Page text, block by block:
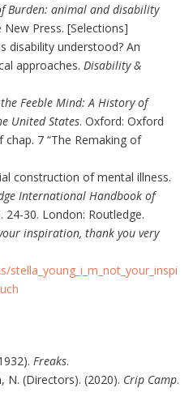
Burden: animal and disability
New Press. [Selections]
disability understood? An
approaches. Disability &
Feeble Mind: A History of
United States. Oxford: Oxford
7 “The Remaking of
construction of mental illness.
International Handbook of
24-30. London: Routledge.
inspiration, thank you very
Freaks.
N. (Directors). (2020). Crip Camp.